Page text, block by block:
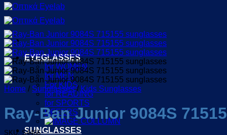
EYEGLASSES
for WOMEN
for MEN
For KIDS
for READING
for SPORTS
OFFERS
SUNGLASSES
Home / Sunglasses / Kids Sunglasses
Ray-Ban Junior 9084S
SKU: S4466